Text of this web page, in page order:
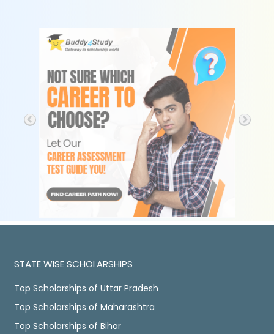
STATE WISE SCHOLARSHIPS
Top Scholarships of Uttar Pradesh
Top Scholarships of Maharashtra
Top Scholarships of Bihar